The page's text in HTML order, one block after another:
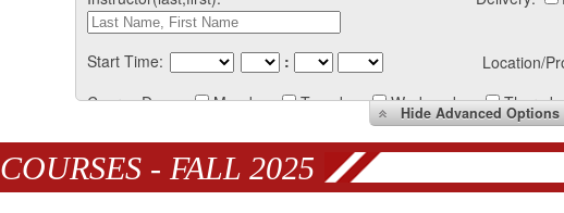
Start Time: :
Location/
Course Days:
Monday Tuesday Wednesday
HideAdvanced Options
COURSES - FALL 2025